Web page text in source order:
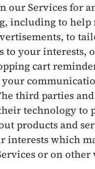
our Services for
including to help
to
to your interests,
cart
your
third parties
technology to
products and
interests which
or on other